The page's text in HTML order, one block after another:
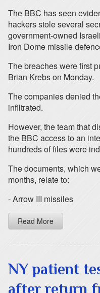
The BBC has seen
hackers stole several
government-owned
Iron Dome missile
The breaches were first
Brian Krebs on Monday.
The companies denied
infiltrated.
However, the team that
the BBC access to an
hundreds of files were
The documents, which
months, relate to:
- Arrow III missiles
Read More
NY patient
after return